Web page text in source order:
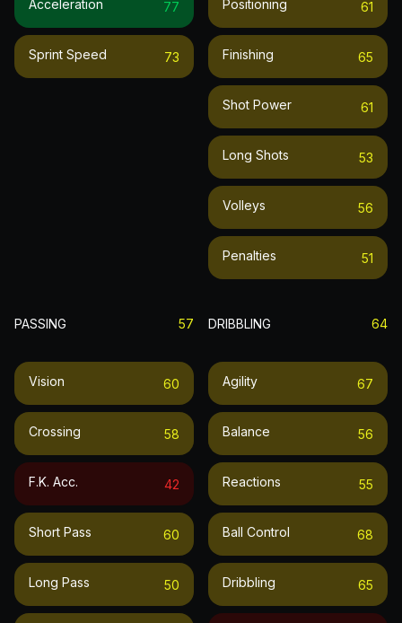
Acceleration 77
Sprint Speed 73
Positioning 61
Finishing 65
Shot Power 61
Long Shots 53
Volleys 56
Penalties 51
PASSING 57
Vision 60
Crossing 58
F.k. Acc. 42
Short Pass 60
Long Pass 50
DRIBBLING 64
Agility 67
Balance 56
Reactions 55
Ball Control 68
Dribbling 65